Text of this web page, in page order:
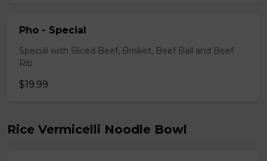
Pho - Special
Special with Sliced Beef, Brisket, Beef Ball and Beef
Rib
$19.99
Rice Vermicelli Noodle Bowl